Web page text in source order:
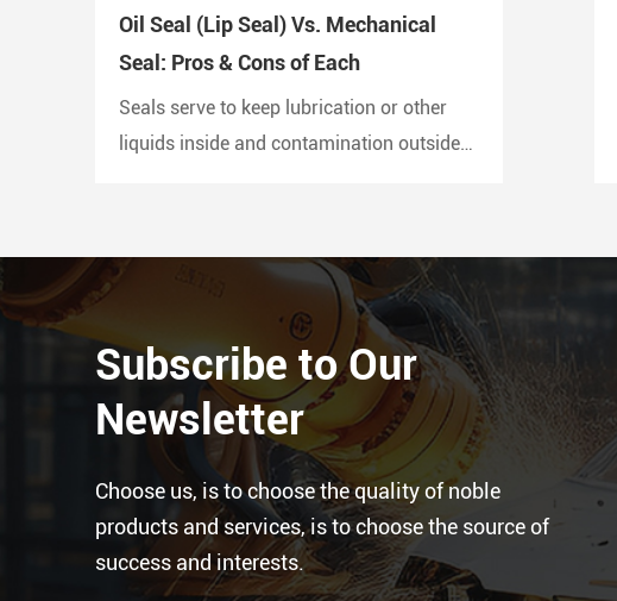
Oil Seal (Lip Seal) Vs. Mechanical
Seal: Pros & Cons of Each
Seals serve to keep lubrication or other
liquids inside and contamination outside
are designed for moving parts.
Subscribe to Our
Newsletter
Choose us, is to choose the quality of noble
products and services, is to choose the source of
success and interests.